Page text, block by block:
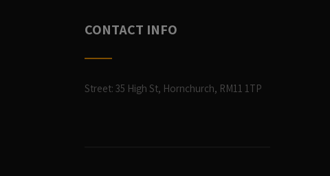
CONTACT INFO
Street: 35 High St, Hornchurch, RM11 1TP